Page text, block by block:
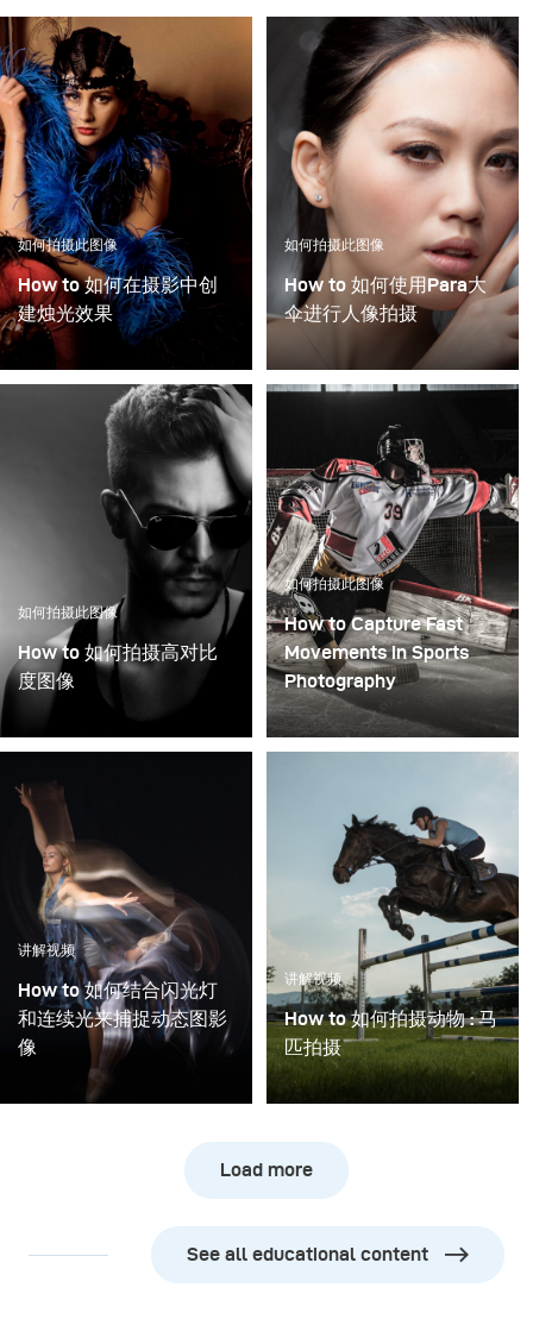
如何拍摄此图像
How to 如何在摄影中创
建烛光效果
如何拍摄此图像
How to 如何使用Para大
伞进行人像拍摄
如何拍摄此图像
How to 如何拍摄高对比
度图像
如何拍摄此图像
How to Capture Fast
Movements in Sports
Photography
讲解视频
How to 如何结合闪光灯
和连续光来捕捉动态图影
像
讲解视频
How to 如何拍摄动物 : 马
匹拍摄
Load more
See all educational content